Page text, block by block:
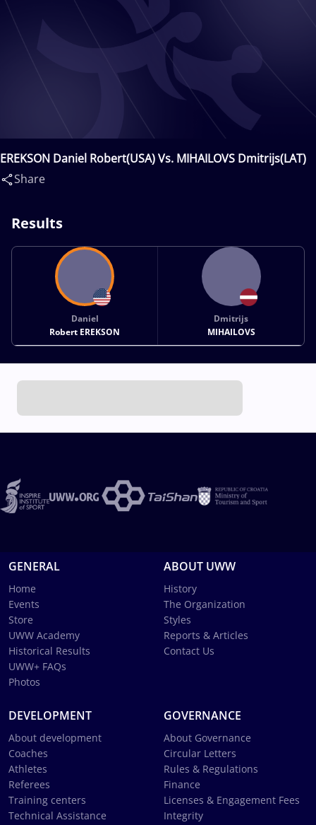
EREKSON Daniel Robert(USA) Vs. MIHAILOVS Dmitrijs(LAT)
Share
Results
Daniel
Robert EREKSON
Dmitrijs
MIHAILOVS
GENERAL
Home
Events
Store
UWW Academy
Historical Results
UWW+ FAQs
Photos
ABOUT UWW
History
The Organization
Styles
Reports & Articles
Contact Us
DEVELOPMENT
About development
Coaches
Athletes
Referees
Training centers
Technical Assistance
GOVERNANCE
About Governance
Circular Letters
Rules & Regulations
Finance
Licenses & Engagement Fees
Integrity